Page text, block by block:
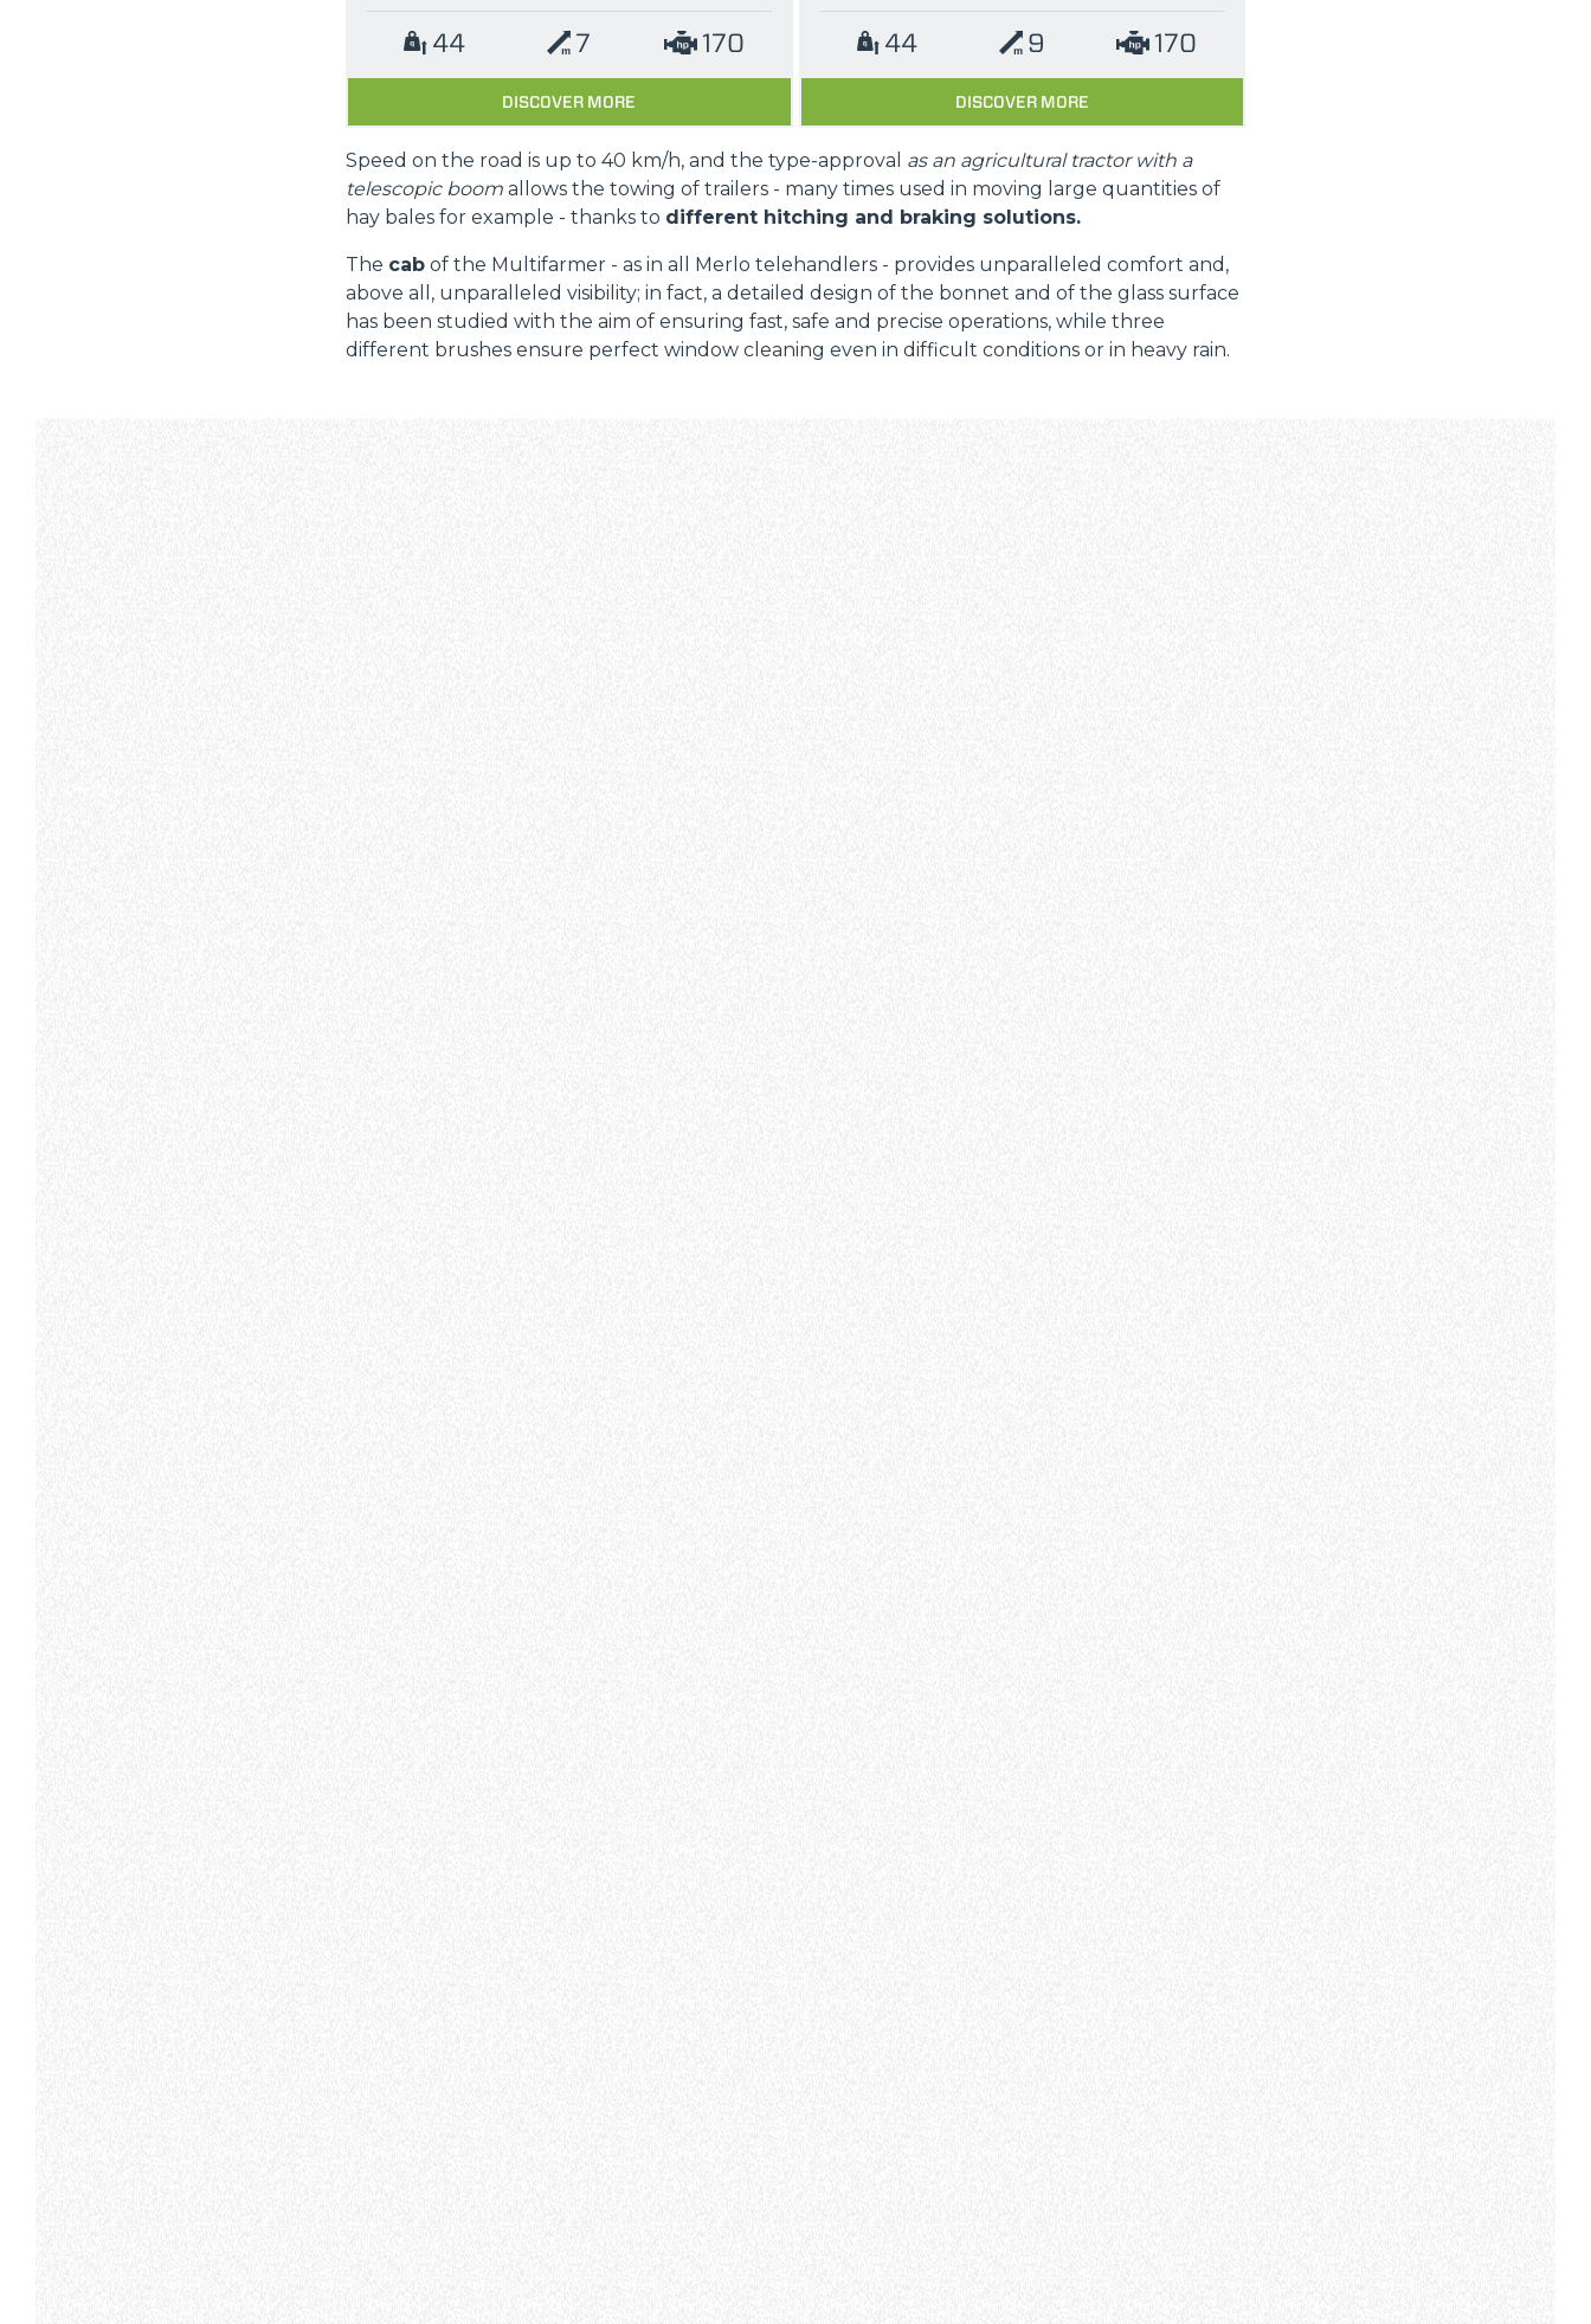
44 7 170
DISCOVER MORE
44 9 170
DISCOVER MORE
Speed on the road is up to 40 km/h, and the type-approval as an agricultural tractor with a
telescopic boom allows the towing of trailers - many times used in moving large quantities of
hay bales for example - thanks to different hitching and braking solutions.
The cab of the Multifarmer - as in all Merlo telehandlers - provides unparalleled comfort and,
above all, unparalleled visibility; in fact, a detailed design of the bonnet and of the glass surface
has been studied with the aim of ensuring fast, safe and precise operations, while three
different brushes ensure perfect window cleaning even in difficult conditions or in heavy rain.